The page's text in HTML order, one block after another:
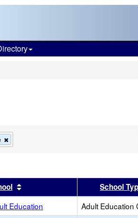
this
search
Sort results by this header
School
Education Adult Education